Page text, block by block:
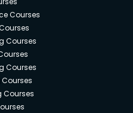
Courses
Courses
Courses
Courses